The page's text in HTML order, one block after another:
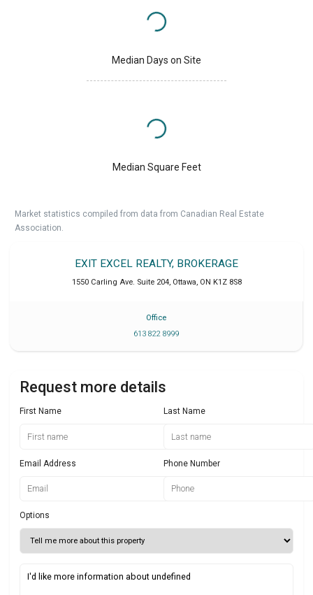
Median Days on Site
Median Square Feet
Market statistics compiled from data from Canadian Real Estate
Association.
EXIT EXCEL REALTY, BROKERAGE
1550 Carling Ave. Suite 204, Ottawa, ON K1Z 8S8
Office
613 822 8999
Request more details
First Name Last Name
Email Address Phone Number
Options